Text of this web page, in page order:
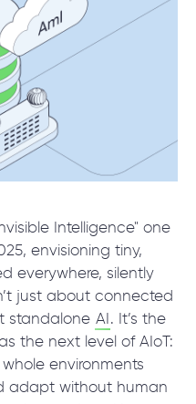
Intelligence" one
envisioning tiny,
everywhere, silently
just about connected
standalone AI . It’s the
the next level of AIoT:
environments
adapt without human
2467
, All Rights Reserved.